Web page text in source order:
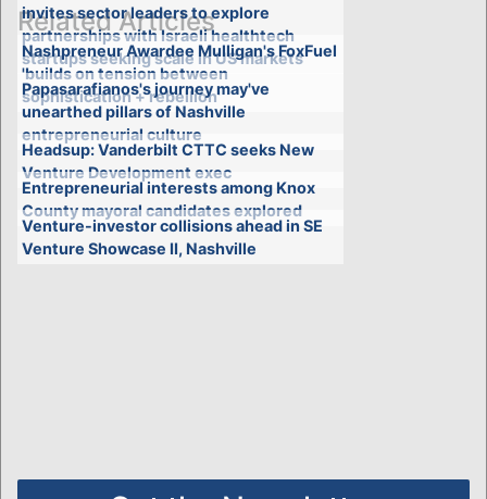
Related Articles
invites sector leaders to explore
partnerships with Israeli healthtech
startups seeking scale in US markets
Nashpreneur Awardee Mulligan's FoxFuel
'builds on tension between
sophistication + rebellion'
Papasarafianos's journey may've
unearthed pillars of Nashville
entrepreneurial culture
Headsup: Vanderbilt CTTC seeks New
Venture Development exec
Entrepreneurial interests among Knox
County mayoral candidates explored
Venture-investor collisions ahead in SE
Venture Showcase II, Nashville